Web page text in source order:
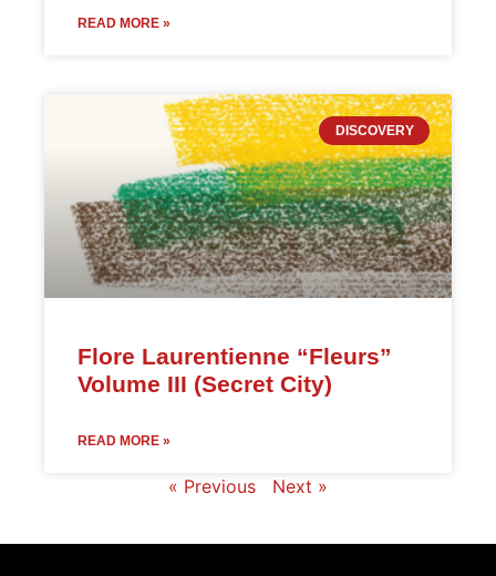
READ MORE »
DISCOVERY
Flore Laurentienne “Fleurs”
Volume III (Secret City)
READ MORE »
« Previous Next »